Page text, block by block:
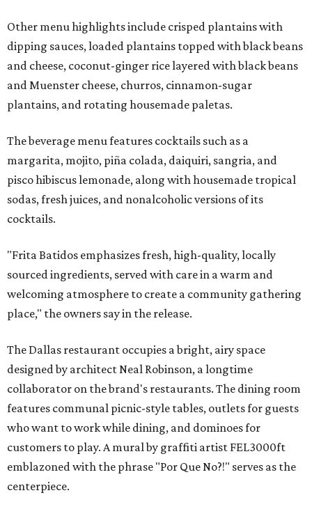
Other menu highlights include crisped plantains with
dipping sauces, loaded plantains topped with black beans
and cheese, coconut-ginger rice layered with black beans
and Muenster cheese, churros, cinnamon-sugar
plantains, and rotating housemade paletas.
The beverage menu features cocktails such as a
margarita, mojito, piña colada, daiquiri, sangria, and
pisco hibiscus lemonade, along with housemade tropical
sodas, fresh juices, and nonalcoholic versions of its
cocktails.
"Frita Batidos emphasizes fresh, high-quality, locally
sourced ingredients, served with care in a warm and
welcoming atmosphere to create a community gathering
place," the owners say in the release.
The Dallas restaurant occupies a bright, airy space
designed by architect Neal Robinson, a longtime
collaborator on the brand's restaurants. The dining room
features communal picnic-style tables, outlets for guests
who want to work while dining, and dominoes for
customers to play. A mural by graffiti artist FEL3000ft
emblazoned with the phrase "Por Que No?!" serves as the
centerpiece.